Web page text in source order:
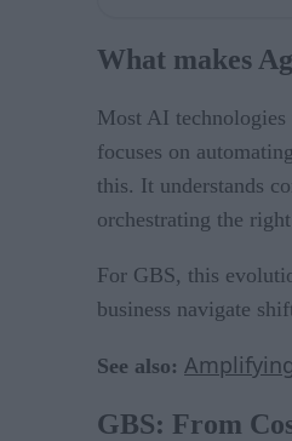
What makes
Most AI
focuses on
this. It understands
orchestrating the
For GBS, this
business navigate
See also:
GBS: From